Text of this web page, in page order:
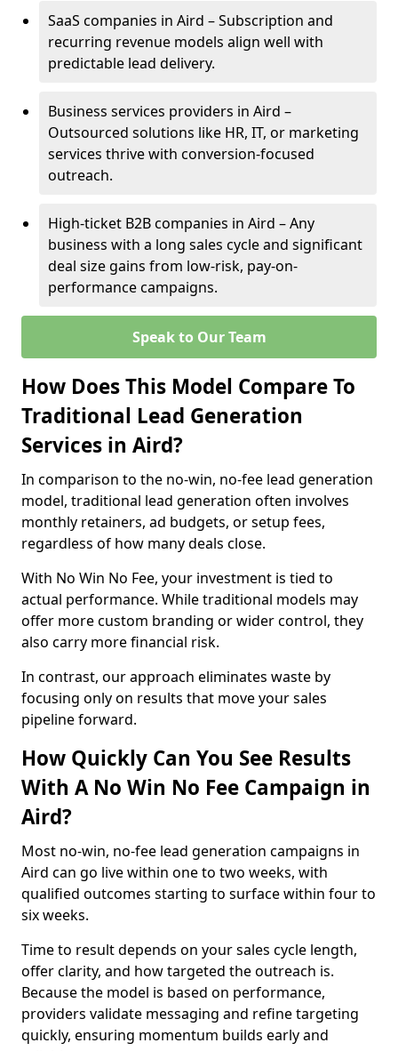
SaaS companies in Aird – Subscription and
recurring revenue models align well with
predictable lead delivery.
Business services providers in Aird –
Outsourced solutions like HR, IT, or marketing
services thrive with conversion-focused
outreach.
High-ticket B2B companies in Aird – Any
business with a long sales cycle and significant
deal size gains from low-risk, pay-on-
performance campaigns.
Speak to Our Team
How Does This Model Compare To
Traditional Lead Generation
Services in Aird?
In comparison to the no-win, no-fee lead generation
model, traditional lead generation often involves
monthly retainers, ad budgets, or setup fees,
regardless of how many deals close.
With No Win No Fee, your investment is tied to
actual performance. While traditional models may
offer more custom branding or wider control, they
also carry more financial risk.
In contrast, our approach eliminates waste by
focusing only on results that move your sales
pipeline forward.
How Quickly Can You See Results
With A No Win No Fee Campaign in
Aird?
Most no-win, no-fee lead generation campaigns in
Aird can go live within one to two weeks, with
qualified outcomes starting to surface within four to
six weeks.
Time to result depends on your sales cycle length,
offer clarity, and how targeted the outreach is.
Because the model is based on performance,
providers validate messaging and refine targeting
quickly, ensuring momentum builds early and